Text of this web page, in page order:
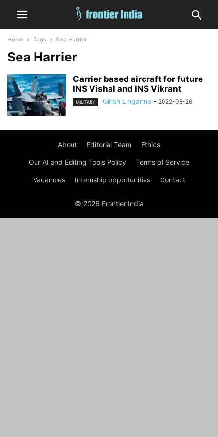
Home Tags Sea Harrier
Sea Harrier
Carrier based aircraft for future
INS Vishal and INS Vikrant
MILITARY Girish Linganna - 2022-08-26
About Editorial Team Ethics
Our AI and Editing Tools Policy Terms of Service
Vacancies Internship opportunities Contact
© 2026 Frontier India